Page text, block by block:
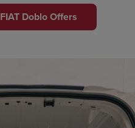
FIAT Doblo Offers